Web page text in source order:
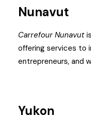
Nunavut
Carrefour Nunavut
offering services to
entrepreneurs, and
Yukon